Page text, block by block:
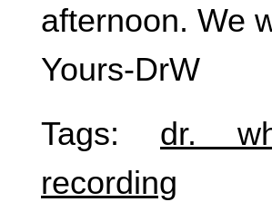
afternoon. We
Yours-DrW
Tags: dr.
recording